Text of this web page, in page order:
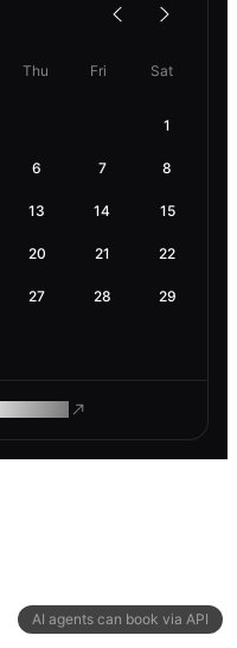
AI agents can book via API
Thu Fri Sat
1
6 7 8
13 14 15
20 21 22
27 28 29